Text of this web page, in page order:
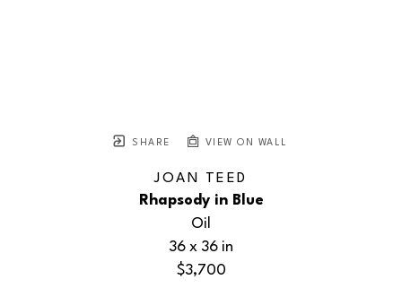
SHARE VIEW ON WALL
JOAN TEED
Rhapsody in Blue
Oil
36 x 36 in
$3,700